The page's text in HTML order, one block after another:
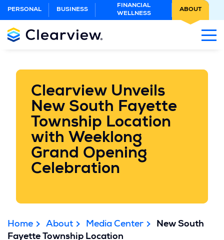
Main
Content
PERSONAL BUSINESS
FINANCIAL
WELLNESS
ABOUT
Clearview Unveils
New South Fayette
Township Location
with Weeklong
Grand Opening
Celebration
Home About Media Center
New South
Fayette Township Location